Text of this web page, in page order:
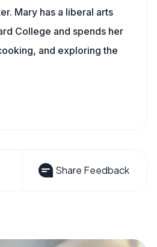
Mary has a liberal arts
College and spends her
and exploring the
Share Feedback